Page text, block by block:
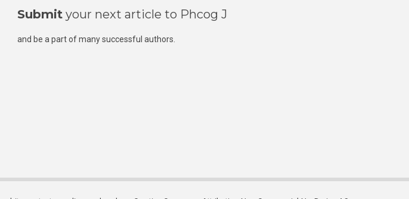
Submit your next article to Phcog J
and be a part of many successful authors.